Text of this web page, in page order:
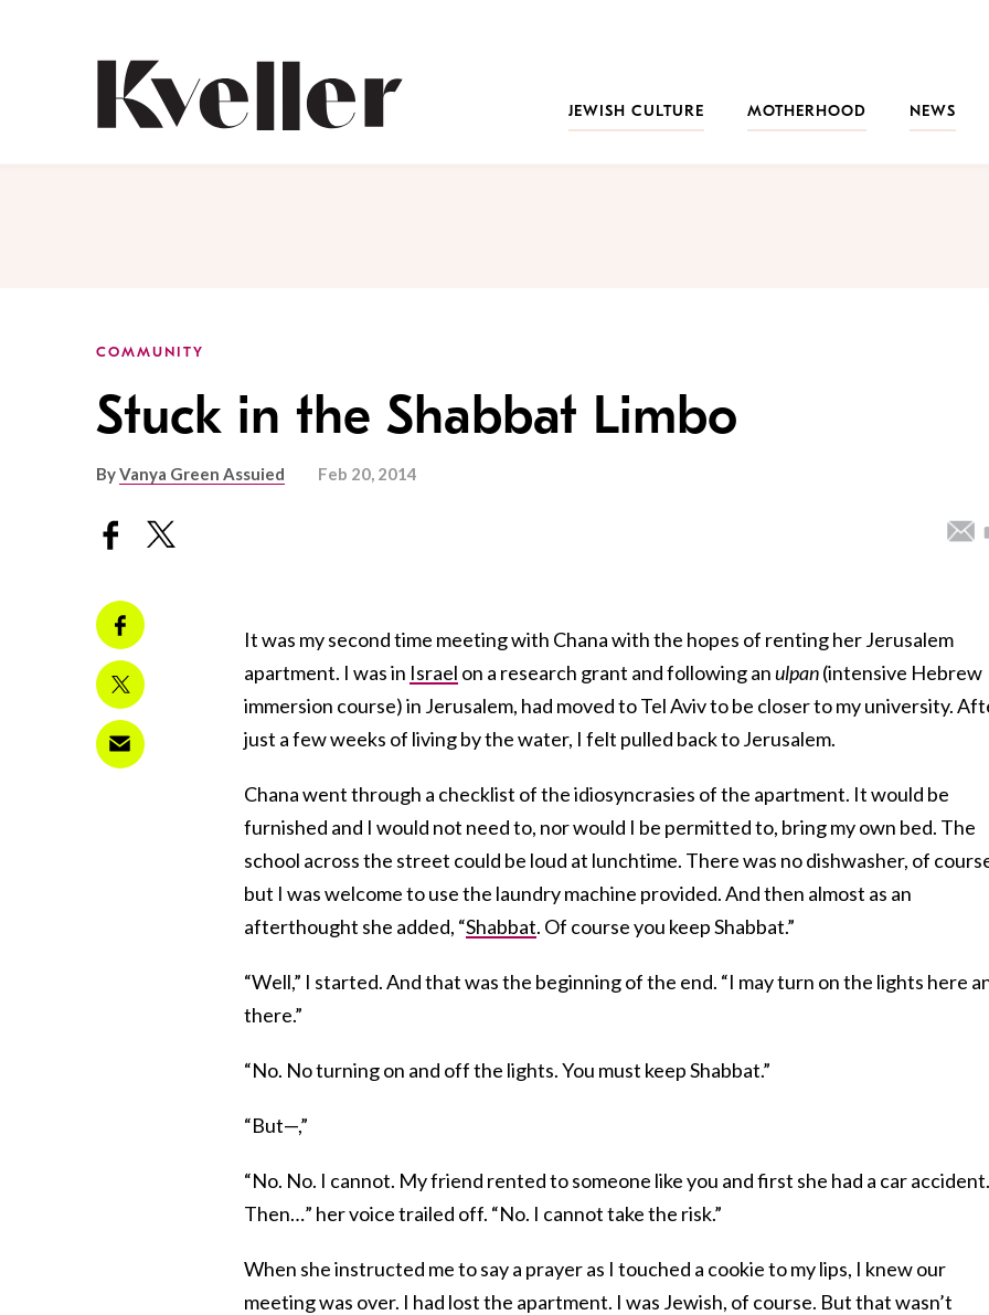
JEWISH CULTURE MOTHERHOOD NEWS
COMMUNITY
Stuck in the Shabbat Limbo
ByVanya Green Assuied Feb 20, 2014
It was my second time meeting with Chana with the hopes of renting her Jerusalem
apartment. I was in Israel on a research grant and following anulpan(intensive Hebrew
immersion course) in Jerusalem, had moved to Tel Aviv to be closer to my university.
just a few weeks of living by the water, I felt pulled back to Jerusalem.
Chana went through a checklist of the idiosyncrasies of the apartment. It would be
furnished and I would not need to, nor would I be permitted to, bring my own bed. The
school across the street could be loud at lunchtime. There was no dishwasher, of
but I was welcome to use the laundry machine provided. And then almost as an
afterthought she added, “Shabbat. Of course you keep Shabbat.”
“Well,” I started. And that was the beginning of the end. “I may turn on the lights here
there.”
“No. No turning on and off the lights. You must keep Shabbat.”
“But—,”
“No. No. I cannot. My friend rented to someone like you and first she had a car accident.
Then…” her voice trailed off. “No. I cannot take the risk.”
When she instructed me to say a prayer as I touched a cookie to my lips, I knew our
meeting was over. I had lost the apartment. I was Jewish, of course. But that wasn’t